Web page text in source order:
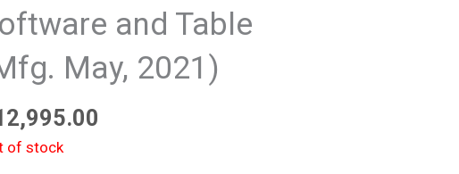
and Table
May, 2021)
of stock